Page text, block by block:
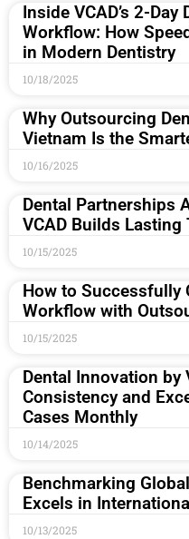
Inside VCAD’s 2-
Workflow: How
in Modern Dentistry
10/18/2025
Why Outsourcing
Vietnam Is the
10/16/2025
Dental Partnerships
VCAD Builds
10/15/2025
How to Successfully
Workflow with
10/15/2025
Dental Innovation by
Consistency and
Cases Monthly
10/14/2025
Benchmarking
Excels in
10/13/2025